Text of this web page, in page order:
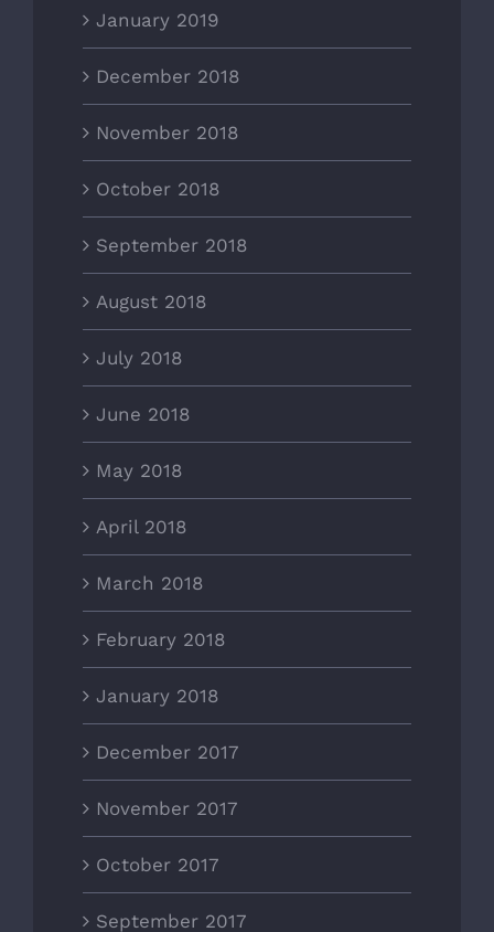
January 2019
December 2018
November 2018
October 2018
September 2018
August 2018
July 2018
June 2018
May 2018
April 2018
March 2018
February 2018
January 2018
December 2017
November 2017
October 2017
September 2017